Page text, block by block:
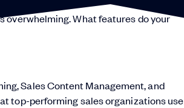
overwhelming. What features do your
Sales Content Management, and
top-performing sales organizations use